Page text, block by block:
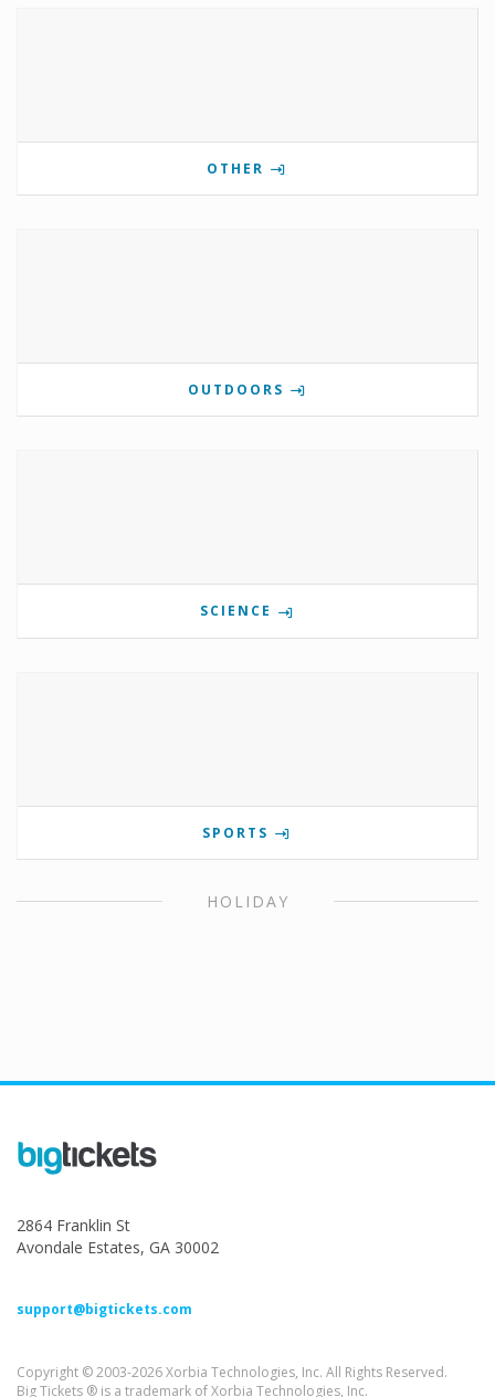
OTHER
OUTDOORS
SCIENCE
SPORTS
HOLIDAY
2864 Franklin St
Avondale Estates, GA 30002
support@bigtickets.com
Copyright © 2003-2026 Xorbia Technologies, Inc. All Rights Reserved.
Big Tickets ® is a trademark of Xorbia Technologies, Inc.